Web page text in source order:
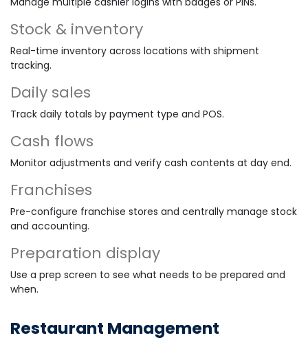
Stock & inventory
Real-time inventory across locations with shipment
tracking.
Daily sales
Track daily totals by payment type and POS.
Cash flows
Monitor adjustments and verify cash contents at day end.
Franchises
Pre-configure franchise stores and centrally manage stock
and accounting.
Preparation display
Use a prep screen to see what needs to be prepared and
when.
Restaurant Management